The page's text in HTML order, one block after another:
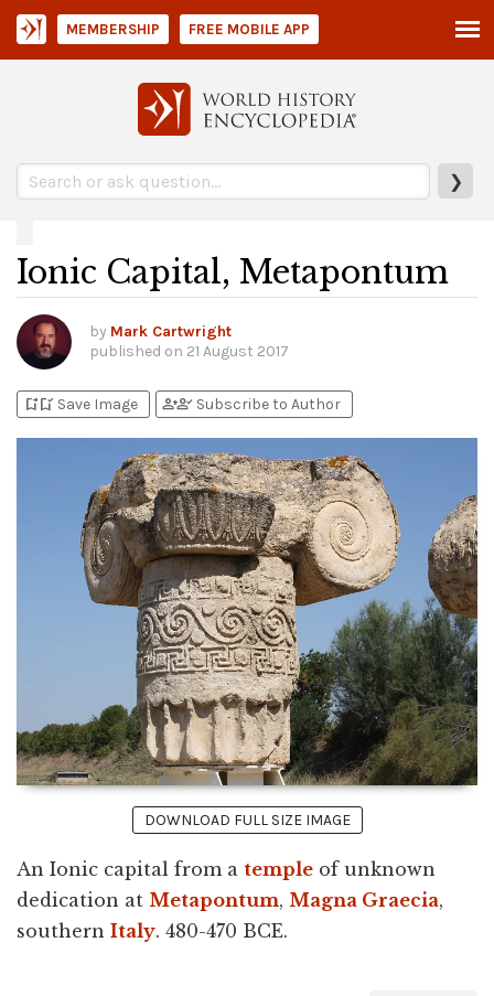
❯
MEMBERSHIP FREE MOBILE APP
Ionic Capital, Metapontum
by Mark Cartwright
published on 21 August 2017
bookmark_addbookmark_added Save Image person_addperson_check Subscribe to Author
DOWNLOAD FULL SIZE IMAGE
An Ionic capital from a temple of unknown
dedication at Metapontum, Magna Graecia,
southern Italy. 480-470 BCE.